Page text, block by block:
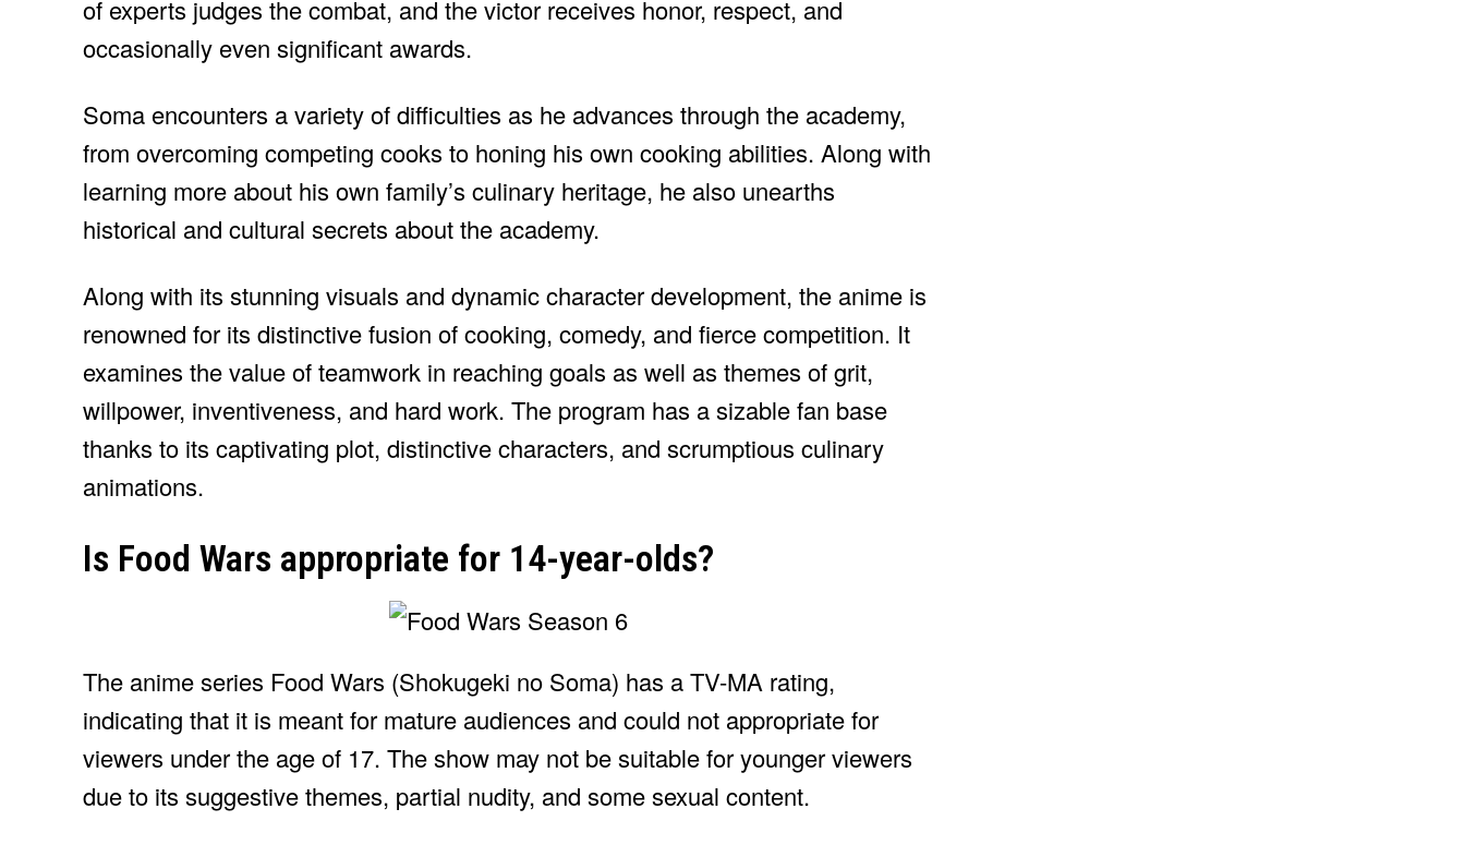
of experts judges the combat, and the victor receives honor, respect, and
occasionally even significant awards.
Soma encounters a variety of difficulties as he advances through the academy,
from overcoming competing cooks to honing his own cooking abilities. Along with
learning more about his own family’s culinary heritage, he also unearths
historical and cultural secrets about the academy.
Along with its stunning visuals and dynamic character development, the anime is
renowned for its distinctive fusion of cooking, comedy, and fierce competition. It
examines the value of teamwork in reaching goals as well as themes of grit,
willpower, inventiveness, and hard work. The program has a sizable fan base
thanks to its captivating plot, distinctive characters, and scrumptious culinary
animations.
Is Food Wars appropriate for 14-year-olds?
The anime series Food Wars (Shokugeki no Soma) has a TV-MA rating,
indicating that it is meant for mature audiences and could not appropriate for
viewers under the age of 17. The show may not be suitable for younger viewers
due to its suggestive themes, partial nudity, and some sexual content.